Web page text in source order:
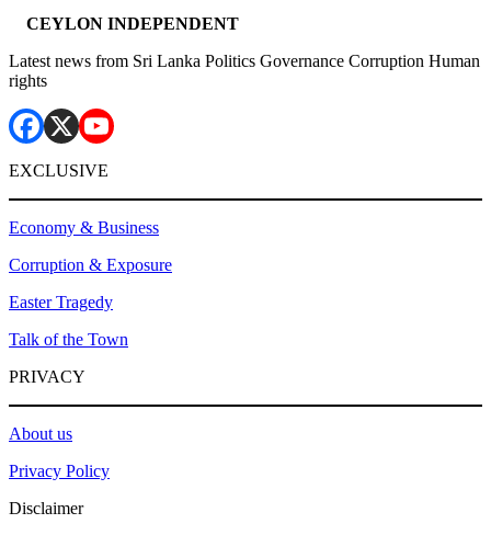
CEYLON INDEPENDENT
Latest news from Sri Lanka Politics Governance Corruption Human
rights
EXCLUSIVE
Economy & Business
Corruption & Exposure
Easter Tragedy
Talk of the Town
PRIVACY
About us
Privacy Policy
Disclaimer